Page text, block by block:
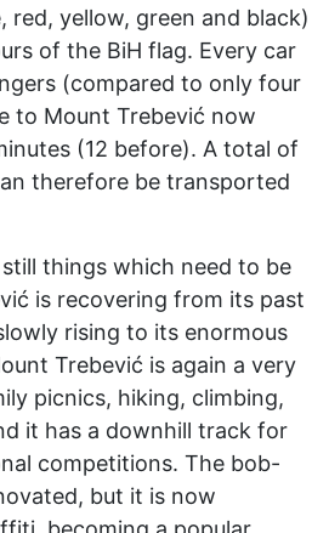
red, yellow, green and black)
of the BiH flag. Every car
(compared to only four
to Mount Trebević now
(12 before). A total of
therefore be transported
things which need to be
is recovering from its past
rising to its enormous
Trebević is again a very
picnics, hiking, climbing,
it has a downhill track for
competitions. The bob-
but it is now